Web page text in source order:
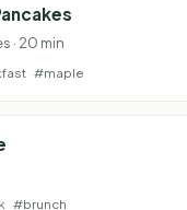
· 20 min
#maple
#brunch